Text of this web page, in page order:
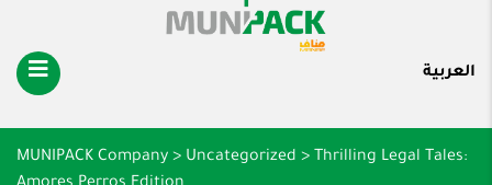
العربية
MUNIPACK Company > Uncategorized > Thrilling Legal Tales: